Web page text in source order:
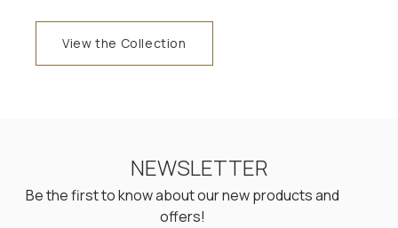
View the Collection
NEWSLETTER
Be the first to know about our new products and
offers!